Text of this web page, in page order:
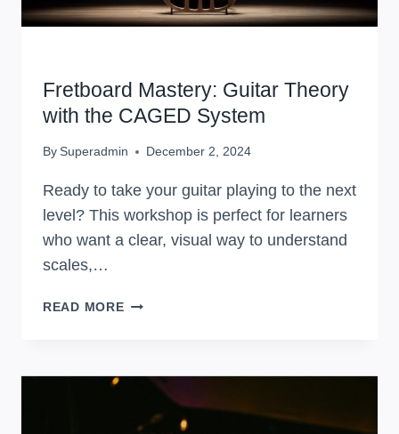
Fretboard Mastery: Guitar Theory
with the CAGED System
By Superadmin December 2, 2024
Ready to take your guitar playing to the next
level? This workshop is perfect for learners
who want a clear, visual way to understand
scales,…
READ MOREFRETBOARD
WITH
CAGED